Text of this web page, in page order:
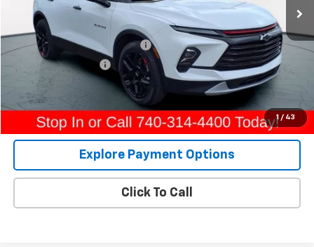
1 / 43
Less
Retail Price
$24,994
Raymond Protection Package
+$898
Documentation Fee +$398
Internet Price $26,290
View Details
Explore Payment Options
Click To Call